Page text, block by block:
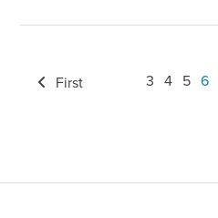
First 3 4 5 6